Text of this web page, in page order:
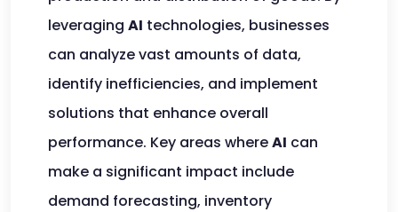
leveraging AI technologies, businesses
can analyze vast amounts of data,
identify inefficiencies, and implement
solutions that enhance overall
performance. Key areas whereAI can
make a significant impact include
demand forecasting, inventory